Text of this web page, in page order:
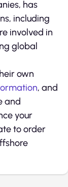
has
including
involved in
global
own
, and
and
your
to order